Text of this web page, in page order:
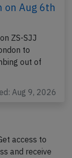
on Aug 6th
ZS-SJJ
to
out of
Aug 9, 2026
access to
and receive